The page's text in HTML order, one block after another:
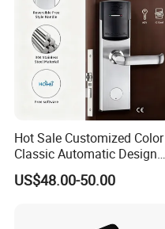
Hot Sale Customized Color
Classic Automatic Design
Arrival Competitive Price
Hotel Smart Gate Door Lock
US$48.00-50.00